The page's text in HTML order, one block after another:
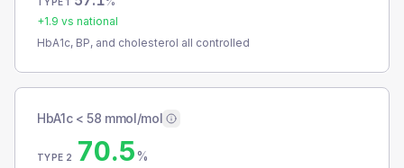
+1.9 vs national
HbA1c, BP, and cholesterol all controlled
HbA1c < 58 mmol/mol
TYPE 2 70.5%